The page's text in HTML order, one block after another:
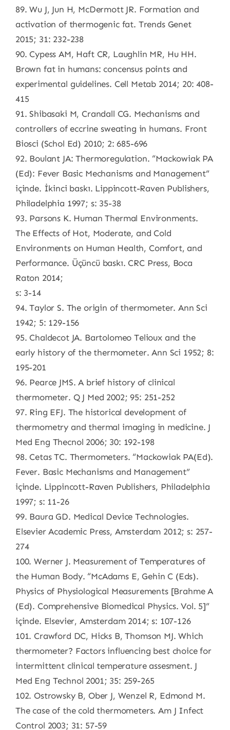
89. Wu J, Jun H, McDermott JR. Formation and
activation of thermogenic fat. Trends Genet
2015; 31: 232-238
90. Cypess AM, Haft CR, Laughlin MR, Hu HH.
Brown fat in humans: concensus points and
experimental guidelines. Cell Metab 2014; 20: 408-
415
91. Shibasaki M, Crandall CG. Mechanisms and
controllers of eccrine sweating in humans. Front
Biosci (Schol Ed) 2010; 2: 685-696
92. Boulant JA: Thermoregulation. “Mackowiak PA
(Ed): Fever Basic Mechanisms and Management”
içinde. İkinci baskı. Lippincott-Raven Publishers,
Philadelphia 1997; s: 35-38
93. Parsons K. Human Thermal Environments.
The Effects of Hot, Moderate, and Cold
Environments on Human Health, Comfort, and
Performance. Üçüncü baskı. CRC Press, Boca
Raton 2014;
s: 3-14
94. Taylor S. The origin of thermometer. Ann Sci
1942; 5: 129-156
95. Chaldecot JA. Bartolomeo Telioux and the
early history of the thermometer. Ann Sci 1952; 8:
195-201
96. Pearce JMS. A brief history of clinical
thermometer. Q J Med 2002; 95: 251-252
97. Ring EFJ. The historical development of
thermometry and thermal imaging in medicine. J
Med Eng Thecnol 2006; 30: 192-198
98. Cetas TC. Thermometers. “Mackowiak PA(Ed).
Fever. Basic Mechanisms and Management”
içinde. Lippincott-Raven Publishers, Philadelphia
1997; s: 11-26
99. Baura GD. Medical Device Technologies.
Elsevier Academic Press, Amsterdam 2012; s: 257-
274
100. Werner J. Measurement of Temperatures of
the Human Body. “McAdams E, Gehin C (Eds).
Physics of Physiological Measurements [Brahme A
(Ed). Comprehensive Biomedical Physics. Vol. 5]”
içinde. Elsevier, Amsterdam 2014; s: 107-126
101. Crawford DC, Hicks B, Thomson MJ. Which
thermometer? Factors influencing best choice for
intermittent clinical temperature assesment. J
Med Eng Technol 2001; 35: 259-265
102. Ostrowsky B, Ober J, Wenzel R, Edmond M.
The case of the cold thermometers. Am J Infect
Control 2003; 31: 57-59